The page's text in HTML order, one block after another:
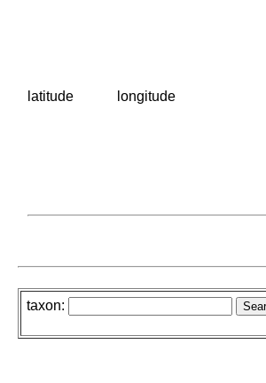
latitude longitude
taxon: